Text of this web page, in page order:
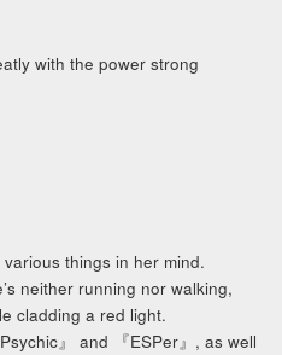
with the power strong
things in her mind.
neither running nor walking,
cladding a red light.
』 and 『ESPer』, as well